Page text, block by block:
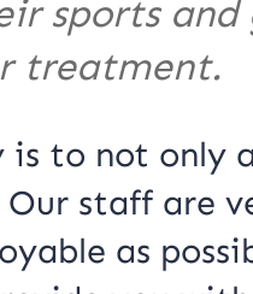
sports and
treatment.
is to not only
staff are
as